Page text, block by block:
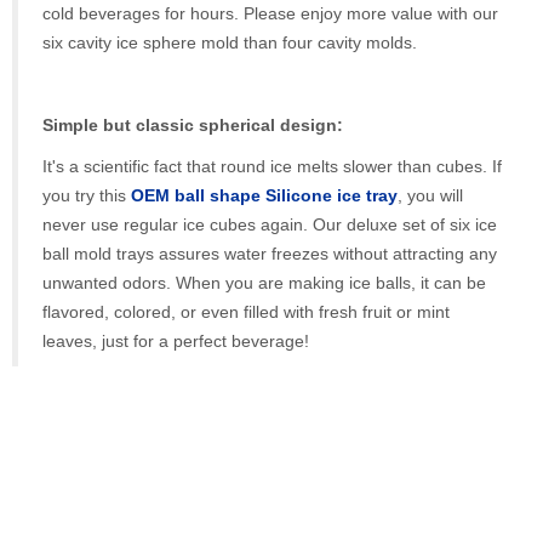
cold beverages for hours. Please enjoy more value with our
six cavity ice sphere mold than four cavity molds.
Simple but classic spherical design:
It's a scientific fact that round ice melts slower than cubes. If
you try this OEM ball shape Silicone ice tray , you will
never use regular ice cubes again. Our deluxe set of six ice
ball mold trays assures water freezes without attracting any
unwanted odors. When you are making ice balls, it can be
flavored, colored, or even filled with fresh fruit or mint
leaves, just for a perfect beverage!